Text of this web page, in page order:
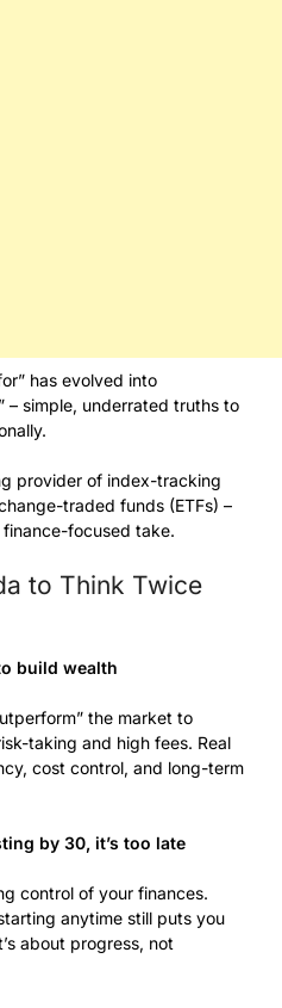
has evolved into
– simple, underrated truths to
provider of index-tracking
traded funds (ETFs) –
focused take.
to Think Twice
build wealth
the market to
taking and high fees. Real
cost control, and long-term
by 30, it’s too late
control of your finances.
anytime still puts you
about progress, not